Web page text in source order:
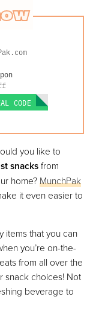
CODE
you like to
snacksfrom
home?MunchPak
it even easier to
items that you can
you’re on-the-
from all over the
snack choices! Not
beverage to